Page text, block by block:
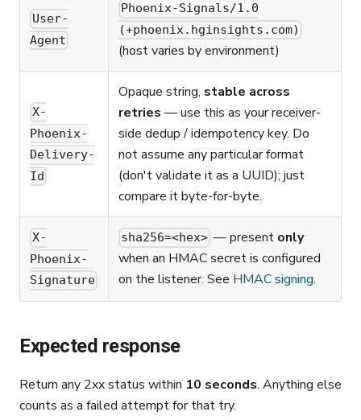
User-
Agent
Phoenix-Signals/1.0
(+phoenix.hginsights.com)
(host varies by environment)
X-
Phoenix-
Delivery-
Id
Opaque string, stable across
retries — use this as your receiver-
side dedup / idempotency key. Do
not assume any particular format
(don't validate it as a UUID); just
compare it byte-for-byte.
X-
Phoenix-
Signature
sha256=<hex> — present only
when an HMAC secret is configured
on the listener. See HMAC signing.
Expected response
Return any 2xx status within 10 seconds. Anything else
counts as a failed attempt for that try.